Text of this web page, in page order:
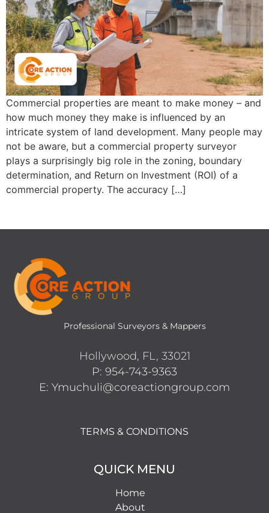
Commercial properties are meant to make money – and
how much money they make is influenced by an
intricate system of land development. Many people may
not be aware, but a commercial property surveyor
plays a surprisingly big role in the zoning, boundary
determination, and Return on Investment (ROI) of a
commercial property. The accuracy […]
Professional Surveyors & Mappers
Hollywood, FL, 33021
P: 954-743-9363
E: Ymuchuli@coreactiongroup.com
TERMS & CONDITIONS
QUICK MENU
Home
About